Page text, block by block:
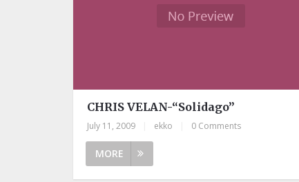
CHRIS VELAN-“Solidago”
July 11, 2009 ekko 0 Comments
MORE